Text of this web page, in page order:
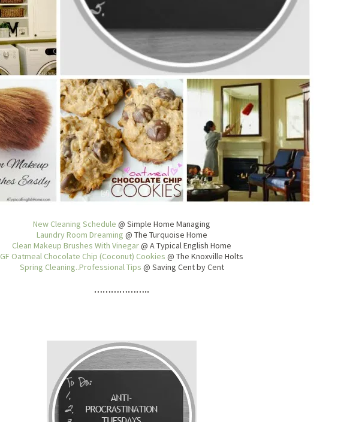
New Cleaning Schedule @ Simple Home Managing
Laundry Room Dreaming @ The Turquoise Home
Clean Makeup Brushes With Vinegar@ A Typical English Home
GF Oatmeal Chocolate Chip (Coconut) Cookies @ The Knoxville Holts
Spring Cleaning..Professional Tips @ Saving Cent by Cent
………………..